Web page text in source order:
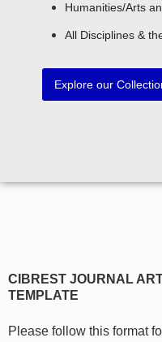
Humanities/Arts
All Disciplines &
Explore our
CIBREST JOURNAL
TEMPLATE
Please follow this format